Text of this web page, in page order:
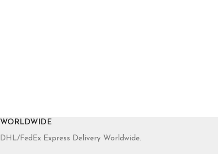
WORLDWIDE
DHL/FedEx Express Delivery Worldwide.